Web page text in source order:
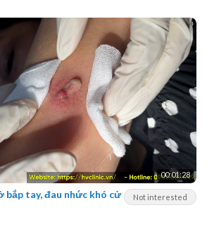
00:01:28
Not interested
bắp tay, đau nhức khó cử